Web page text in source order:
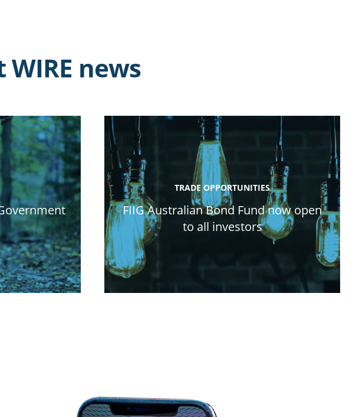
news
TRADE OPPORTUNITIES
FIIG Australian Bond Fund now open
to all investors